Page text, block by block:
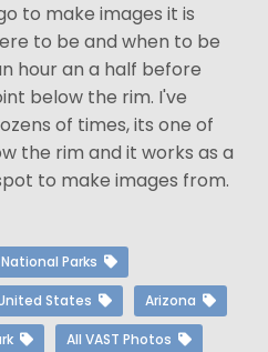
to make images it is
to be and when to be
hour an a half before
below the rim. I've
of times, its one of
the rim and it works as a
to make images from.
National Parks
States Arizona
All VAST Photos